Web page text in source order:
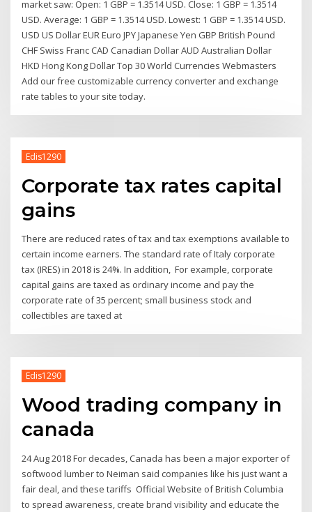
market saw: Open: 1 GBP = 1.3514 USD. Close: 1 GBP = 1.3514
USD. Average: 1 GBP = 1.3514 USD. Lowest: 1 GBP = 1.3514 USD.
USD US Dollar EUR Euro JPY Japanese Yen GBP British Pound
CHF Swiss Franc CAD Canadian Dollar AUD Australian Dollar
HKD Hong Kong Dollar Top 30 World Currencies Webmasters
Add our free customizable currency converter and exchange
rate tables to your site today.
Edis1290
Corporate tax rates capital
gains
There are reduced rates of tax and tax exemptions available to
certain income earners. The standard rate of Italy corporate
tax (IRES) in 2018 is 24%. In addition, For example, corporate
capital gains are taxed as ordinary income and pay the
corporate rate of 35 percent; small business stock and
collectibles are taxed at
Edis1290
Wood trading company in
canada
24 Aug 2018 For decades, Canada has been a major exporter of
softwood lumber to Neiman said companies like his just want a
fair deal, and these tariffs Official Website of British Columbia
to spread awareness, create brand visibility and educate the